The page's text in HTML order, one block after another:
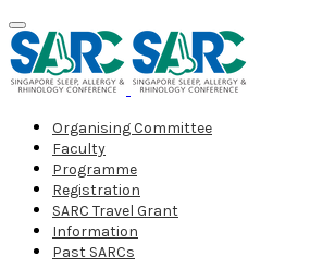
Organising Committee
Faculty
Programme
Registration
SARC Travel Grant
Information
Past SARCs